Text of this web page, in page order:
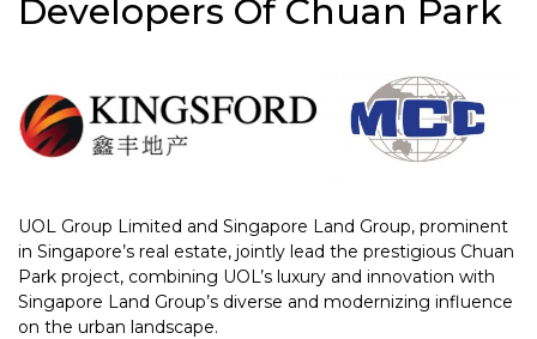
Developers Of Chuan Park
UOL Group Limited and Singapore Land Group, prominent
in Singapore’s real estate, jointly lead the prestigious Chuan
Park project, combining UOL’s luxury and innovation with
Singapore Land Group’s diverse and modernizing influence
on the urban landscape.